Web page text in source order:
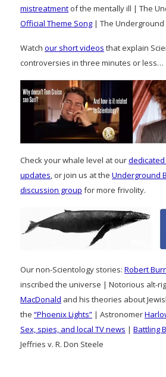
mistreatment of the mentally ill | The
Official Theme Song | The
Watch our short videos that explain
controversies in three minutes or less…
Check your whale level at our
updates, or join us at the Underground
discussion group for more frivolity.
Our non-Scientology stories: Robert
inscribed the universe | Notorious alt-
MacDonald and his theories about
the “Phoenix Lights” | Astronomer
Sex, spies, and local TV news | Battling
Jeffries v. R. Don Steele